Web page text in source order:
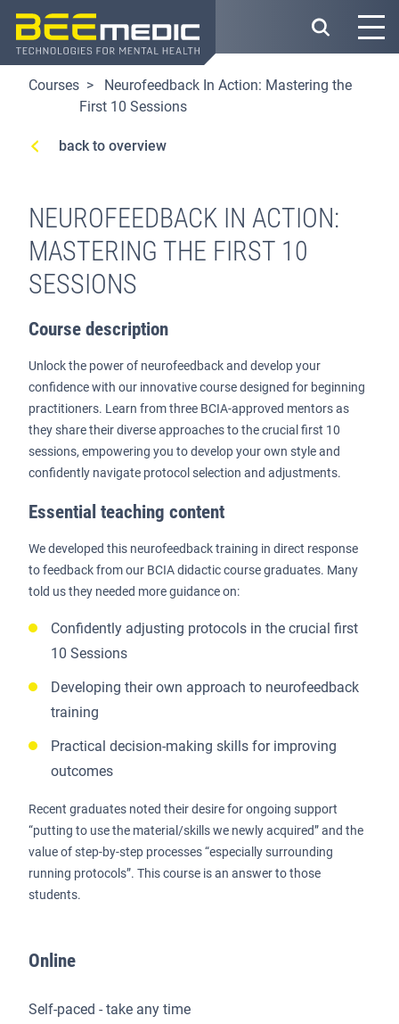
Skip
main
Courses
Neurofeedback In Action: Mastering the
First 10 Sessions
back to overview
NEUROFEEDBACK IN ACTION:
MASTERING THE FIRST 10
SESSIONS
Course description
Unlock the power of neurofeedback and develop your
confidence with our innovative course designed for beginning
practitioners. Learn from three BCIA-approved mentors as
they share their diverse approaches to the crucial first 10
sessions, empowering you to develop your own style and
confidently navigate protocol selection and adjustments.
Essential teaching content
We developed this neurofeedback training in direct response
to feedback from our BCIA didactic course graduates. Many
told us they needed more guidance on:
Confidently adjusting protocols in the crucial first
10 Sessions
Developing their own approach to neurofeedback
training
Practical decision-making skills for improving
outcomes
Recent graduates noted their desire for ongoing support
“putting to use the material/skills we newly acquired” and the
value of step-by-step processes “especially surrounding
running protocols”. This course is an answer to those
students.
Online
Self-paced - take any time